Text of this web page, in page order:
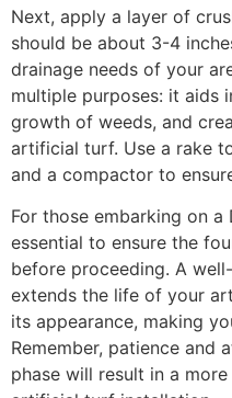
Next, apply a layer of
should be about 3-4
drainage needs of your
multiple purposes: it aids
growth of weeds, and
artificial turf. Use a rake
and a compactor to
For those embarking on
essential to ensure the
before proceeding. A
extends the life of your
its appearance, making
Remember, patience and
phase will result in a